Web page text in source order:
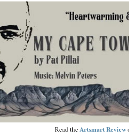
Read theArtsmart Review